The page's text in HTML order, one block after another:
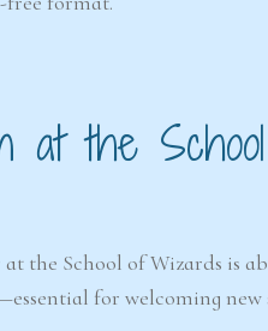
at the
at the School of Wizards is
for welcoming